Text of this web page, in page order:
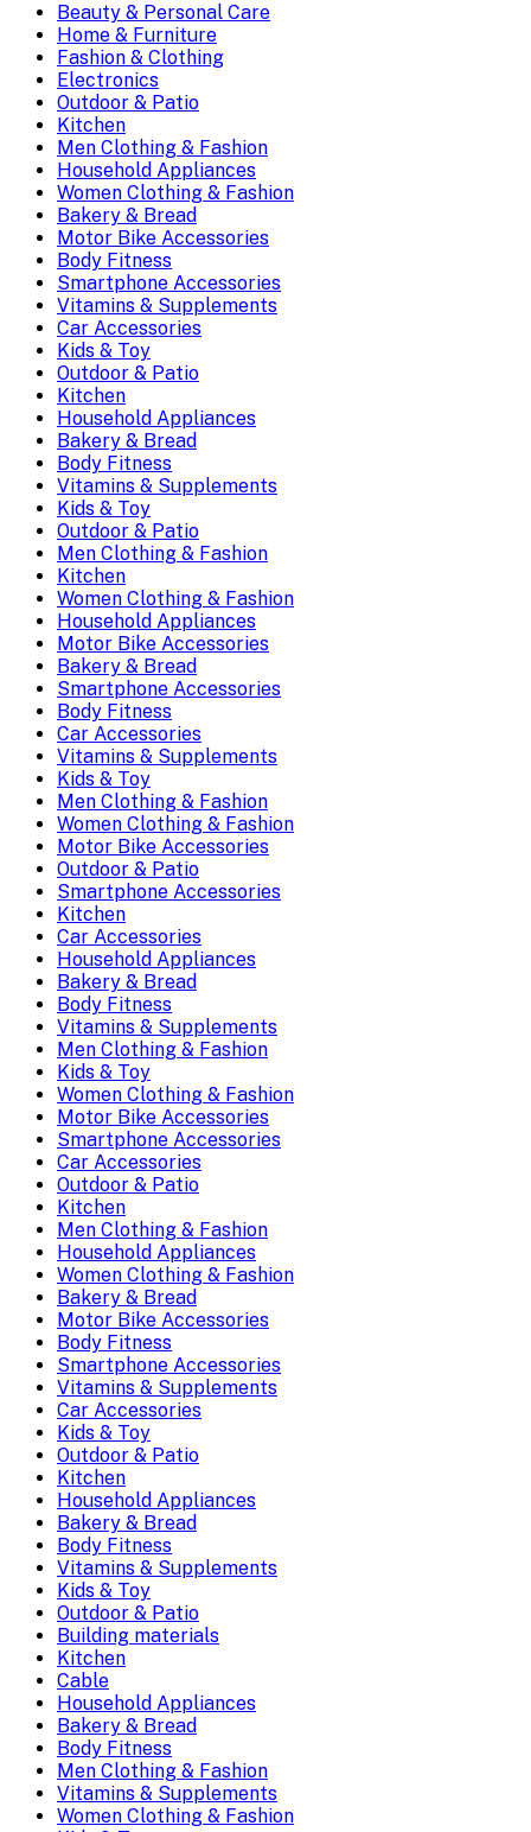
Beauty & Personal Care
Home & Furniture
Fashion & Clothing
Electronics
Outdoor & Patio
Kitchen
Men Clothing & Fashion
Household Appliances
Women Clothing & Fashion
Bakery & Bread
Motor Bike Accessories
Body Fitness
Smartphone Accessories
Vitamins & Supplements
Car Accessories
Kids & Toy
Outdoor & Patio
Kitchen
Household Appliances
Bakery & Bread
Body Fitness
Vitamins & Supplements
Kids & Toy
Outdoor & Patio
Men Clothing & Fashion
Kitchen
Women Clothing & Fashion
Household Appliances
Motor Bike Accessories
Bakery & Bread
Smartphone Accessories
Body Fitness
Car Accessories
Vitamins & Supplements
Kids & Toy
Men Clothing & Fashion
Women Clothing & Fashion
Motor Bike Accessories
Outdoor & Patio
Smartphone Accessories
Kitchen
Car Accessories
Household Appliances
Bakery & Bread
Body Fitness
Vitamins & Supplements
Men Clothing & Fashion
Kids & Toy
Women Clothing & Fashion
Motor Bike Accessories
Smartphone Accessories
Car Accessories
Outdoor & Patio
Kitchen
Men Clothing & Fashion
Household Appliances
Women Clothing & Fashion
Bakery & Bread
Motor Bike Accessories
Body Fitness
Smartphone Accessories
Vitamins & Supplements
Car Accessories
Kids & Toy
Outdoor & Patio
Kitchen
Household Appliances
Bakery & Bread
Body Fitness
Vitamins & Supplements
Kids & Toy
Outdoor & Patio
Building materials
Kitchen
Cable
Household Appliances
Bakery & Bread
Body Fitness
Men Clothing & Fashion
Vitamins & Supplements
Women Clothing & Fashion